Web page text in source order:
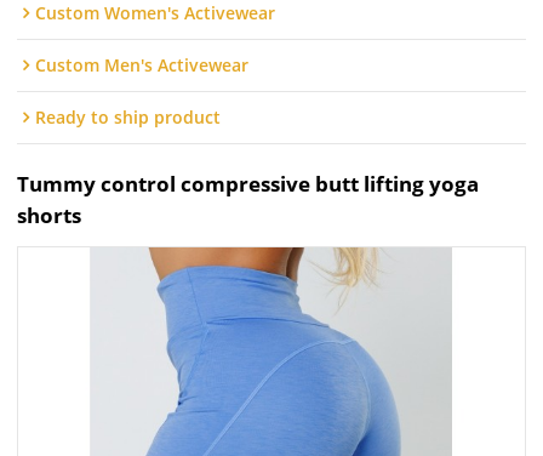
Custom Women's Activewear
Custom Men's Activewear
Ready to ship product
Tummy control compressive butt lifting yoga
shorts